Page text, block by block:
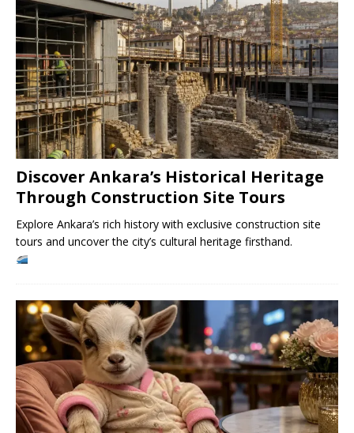
Discover Ankara’s Historical Heritage
Through Construction Site Tours
Explore Ankara’s rich history with exclusive construction site
tours and uncover the city’s cultural heritage firsthand.